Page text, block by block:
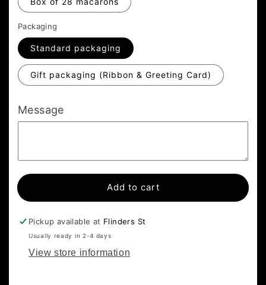
Packaging
Standard packaging
Gift packaging (Ribbon & Greeting Card)
Message
Add to cart
Pickup available at Flinders St
Usually ready in 2-4 days
View store information